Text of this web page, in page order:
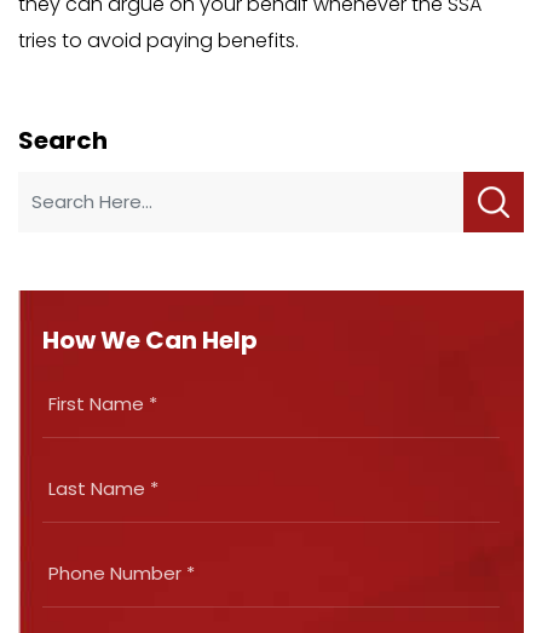
tries to avoid paying benefits.
Search
How We Can Help